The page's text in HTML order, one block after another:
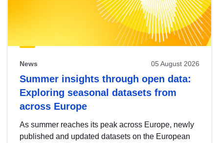
News 05 August 2026
Summer insights through open data:
Exploring seasonal datasets from
across Europe
As summer reaches its peak across Europe, newly
published and updated datasets on the European